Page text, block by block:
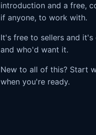
introduction and a free,
if anyone, to work with.
It's free to sellers and
and who'd want it.
New to all of this? Start
when you're ready.